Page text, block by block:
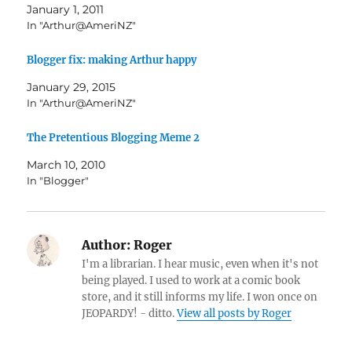
January 1, 2011
In "Arthur@AmeriNZ"
Blogger fix: making Arthur happy
January 29, 2015
In "Arthur@AmeriNZ"
The Pretentious Blogging Meme 2
March 10, 2010
In "Blogger"
Author: Roger
I'm a librarian. I hear music, even when it's not
being played. I used to work at a comic book
store, and it still informs my life. I won once on
JEOPARDY! - ditto.View all posts by Roger